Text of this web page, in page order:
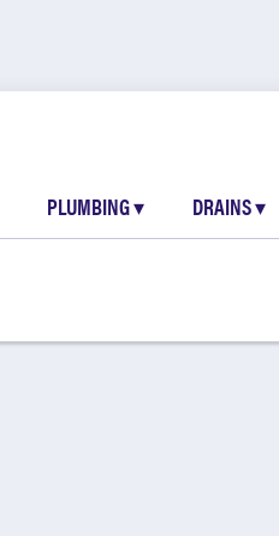
PLUMBING▾ DRAINS▾